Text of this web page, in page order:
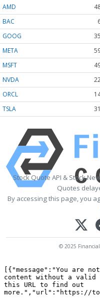
AMD
BAC
GOOG
META
MSFT
NVDA
ORCL
TSLA
Stock Quote API & Stock
Quotes
By accessing this page, you
© 2025